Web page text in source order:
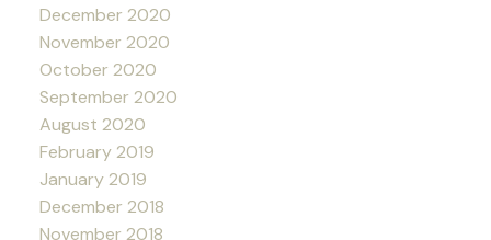
December 2020
November 2020
October 2020
September 2020
August 2020
February 2019
January 2019
December 2018
November 2018